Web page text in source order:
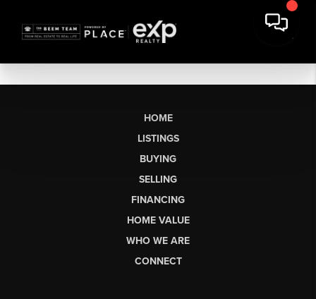
HOME
LISTINGS
BUYING
SELLING
FINANCING
HOME VALUE
WHO WE ARE
CONNECT